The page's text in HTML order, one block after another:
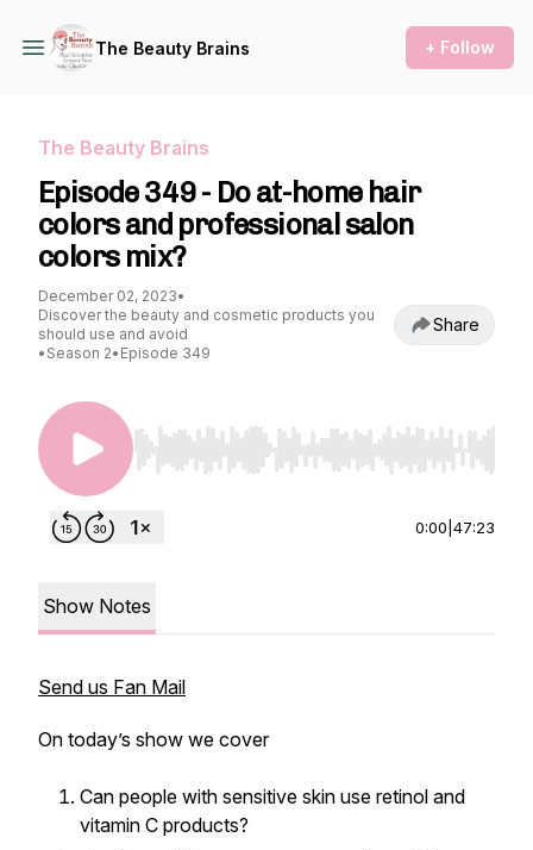
The Beauty Brains + Follow
The Beauty Brains
Episode 349 - Do at-home hair
colors and professional salon
colors mix?
December 02, 2023•
Discover the beauty and cosmetic products you
should use and avoid
• Season 2• Episode 349
Share
Use Left/Right to seek, Home/End to jump to
0:00 47:23
Show Notes
Send us Fan Mail
On today’s show we cover
Can people with sensitive skin use retinol and
vitamin C products?